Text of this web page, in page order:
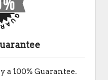
a 100% Guarantee.